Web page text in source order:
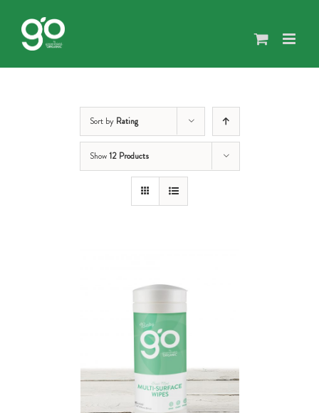
content
Sort by Rating
Show12 Products